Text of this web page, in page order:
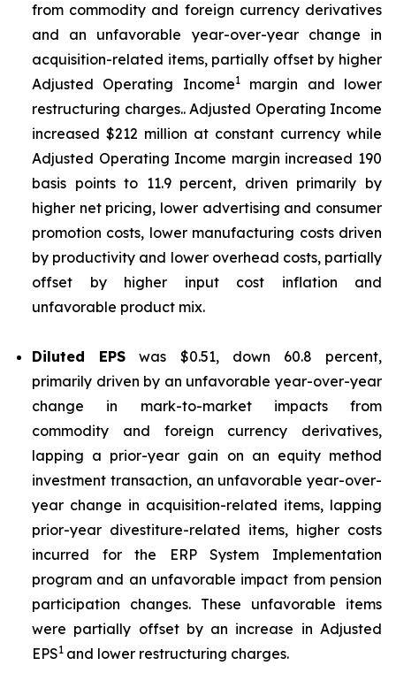
from commodity and foreign currency derivatives
and an unfavorable year-over-year change in
acquisition-related items, partially offset by higher
Adjusted Operating Income1margin and lower
restructuring charges.. Adjusted Operating Income
increased $212 million at constant currency while
Adjusted Operating Income margin increased 190
basis points to 11.9 percent, driven primarily by
higher net pricing, lower advertising and consumer
promotion costs, lower manufacturing costs driven
by productivity and lower overhead costs, partially
offset by higher input cost inflation and
unfavorable product mix.
Diluted EPS was $0.51, down 60.8 percent,
primarily driven by an unfavorable year-over-year
change in mark-to-market impacts from
commodity and foreign currency derivatives,
lapping a prior-year gain on an equity method
investment transaction, an unfavorable year-over-
year change in acquisition-related items, lapping
prior-year divestiture-related items, higher costs
incurred for the ERP System Implementation
program and an unfavorable impact from pension
participation changes. These unfavorable items
were partially offset by an increase in Adjusted
EPS1 and lower restructuring charges.